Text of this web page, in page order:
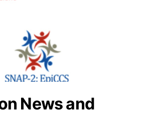
News and